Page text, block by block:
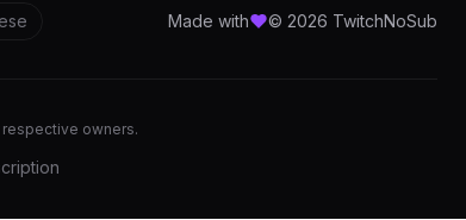
Made with © 2026 TwitchNoSub
owners.